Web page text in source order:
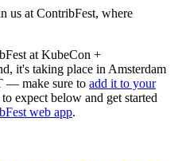
us at ContribFest, where
at KubeCon +
it's taking place in Amsterdam
— make sure to add it to your
expect below and get started
web app.